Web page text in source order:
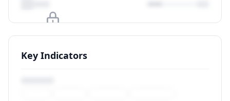
Upgrade to unlock
View Plans
Key Indicators